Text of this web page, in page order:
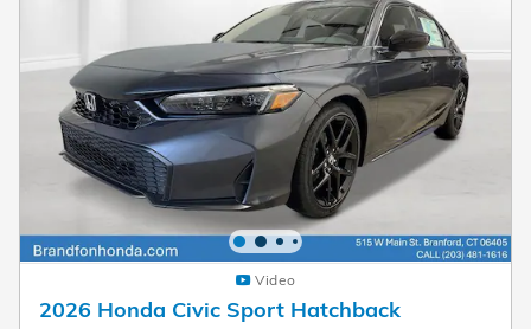
Video
2026 Honda Civic Sport Hatchback